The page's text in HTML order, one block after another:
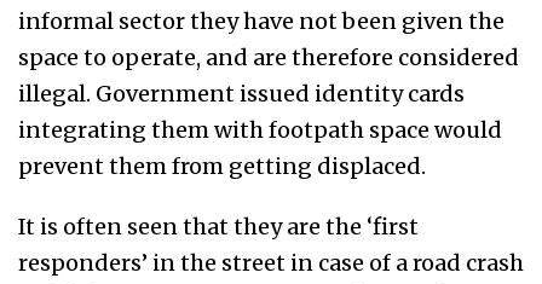
informal sector they have not been given the
space to operate, and are therefore considered
illegal. Government issued identity cards
integrating them with footpath space would
prevent them from getting displaced.
It is often seen that they are the ‘first
responders’ in the street in case of a road crash